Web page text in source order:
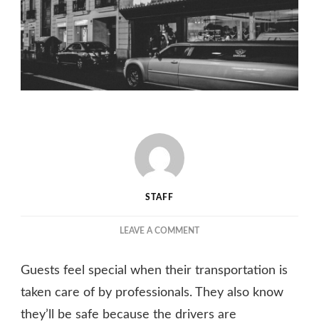
STAFF
LEAVE A COMMENTON
OF
HIRING
LIMOUSINE
Guests feel special when their transportation is
taken care of by professionals. They also know
they’ll be safe because the drivers are